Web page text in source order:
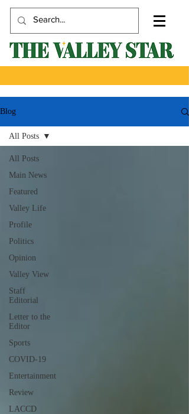
Blog
All Posts
Main News
Featured
Valley Life
Profile
Politics
Opinion
Valley View
Staff
Editorial
Letter to the
Editor
Sports
COVID-19
Entertainment
Review
LACCD
All Posts